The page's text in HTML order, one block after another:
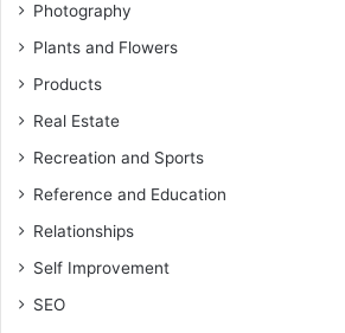
Photography
Plants and Flowers
Products
Real Estate
Recreation and Sports
Reference and Education
Relationships
Self Improvement
SEO